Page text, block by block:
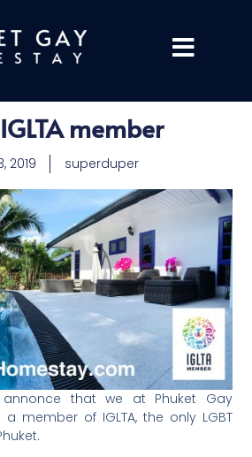
member
2019 superduper
that we at Phuket Gay
member of IGLTA, the only LGBT